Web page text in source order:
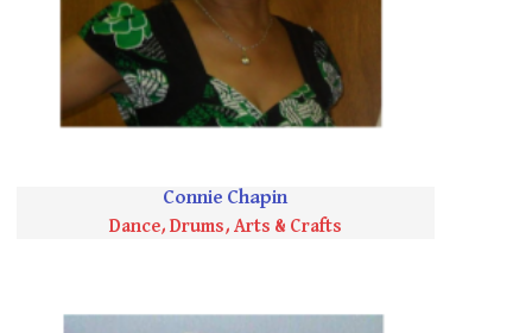
Connie Chapin
Dance, Drums, Arts & Crafts